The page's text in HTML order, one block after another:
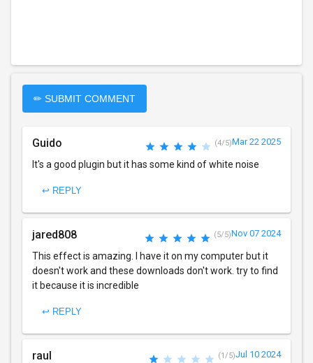
✏ SUBMIT COMMENT
Guido (4/5)Mar 22 2025
It's a good plugin but it has some kind of white noise
↩ REPLY
jared808 (5/5)Nov 07 2024
This effect is amazing. I have it on my computer but it
doesn't work and these downloads don't work. try to find
it because it is incredible
↩ REPLY
raul (1/5)Jul 10 2024